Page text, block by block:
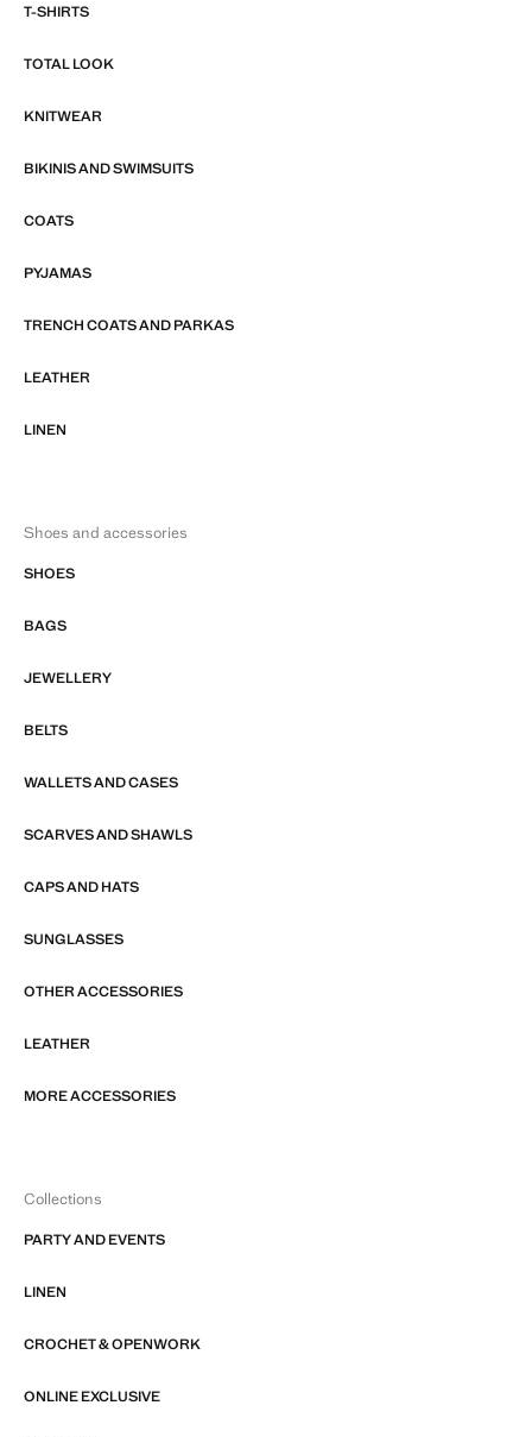
T-SHIRTS
TOTAL LOOK
KNITWEAR
BIKINIS AND SWIMSUITS
COATS
PYJAMAS
TRENCH COATS AND PARKAS
LEATHER
LINEN
Shoes and accessories
SHOES
BAGS
JEWELLERY
BELTS
WALLETS AND CASES
SCARVES AND SHAWLS
CAPS AND HATS
SUNGLASSES
OTHER ACCESSORIES
LEATHER
MORE ACCESSORIES
Collections
PARTY AND EVENTS
LINEN
CROCHET & OPENWORK
ONLINE EXCLUSIVE